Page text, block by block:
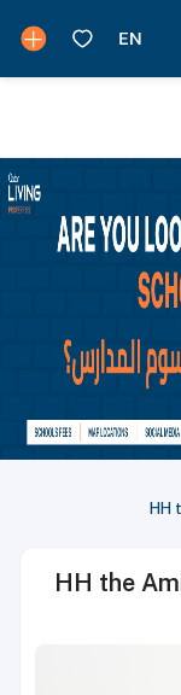
HH
HH the